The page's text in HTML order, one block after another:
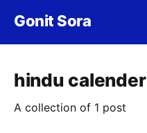
Gonit Sora
hindu calender
A collection of 1 post